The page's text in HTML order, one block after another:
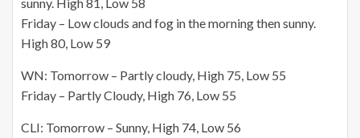
Friday – Low clouds and fog in the morning then sunny.
High 80, Low 59
WN: Tomorrow – Partly cloudy, High 75, Low 55
Friday – Partly Cloudy, High 76, Low 55
CLI: Tomorrow – Sunny, High 74, Low 56